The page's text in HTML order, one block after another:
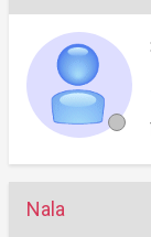
Nala